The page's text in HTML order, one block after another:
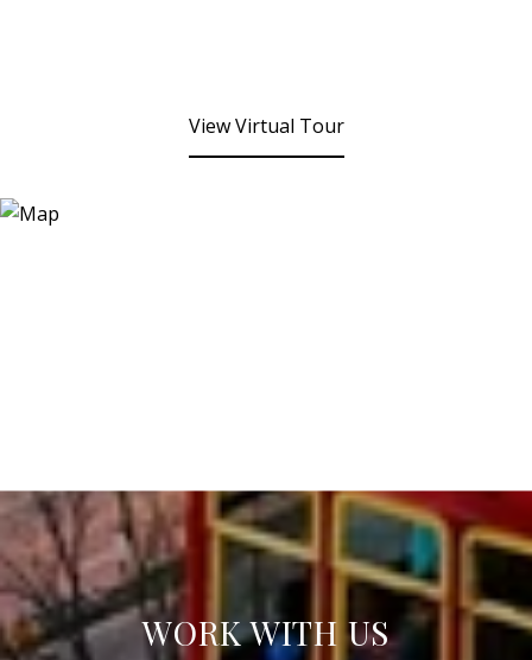
View Virtual Tour
WORK WITH US